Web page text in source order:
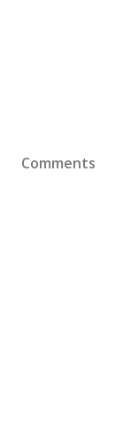
Comments